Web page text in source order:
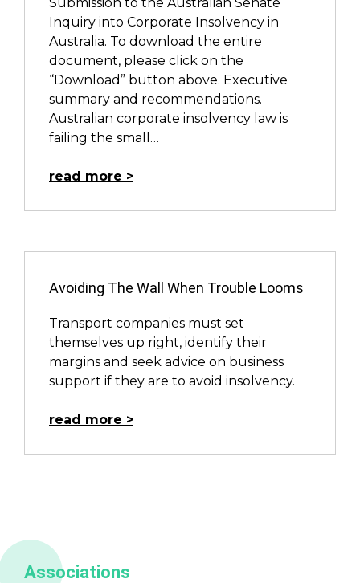
Inquiry into Corporate Insolvency in
Australia. To download the entire
document, please click on the
“Download” button above. Executive
summary and recommendations.
Australian corporate insolvency law is
failing the small…
read more
Avoiding The Wall When Trouble Looms
Transport companies must set
themselves up right, identify their
margins and seek advice on business
support if they are to avoid insolvency.
read more
Associations